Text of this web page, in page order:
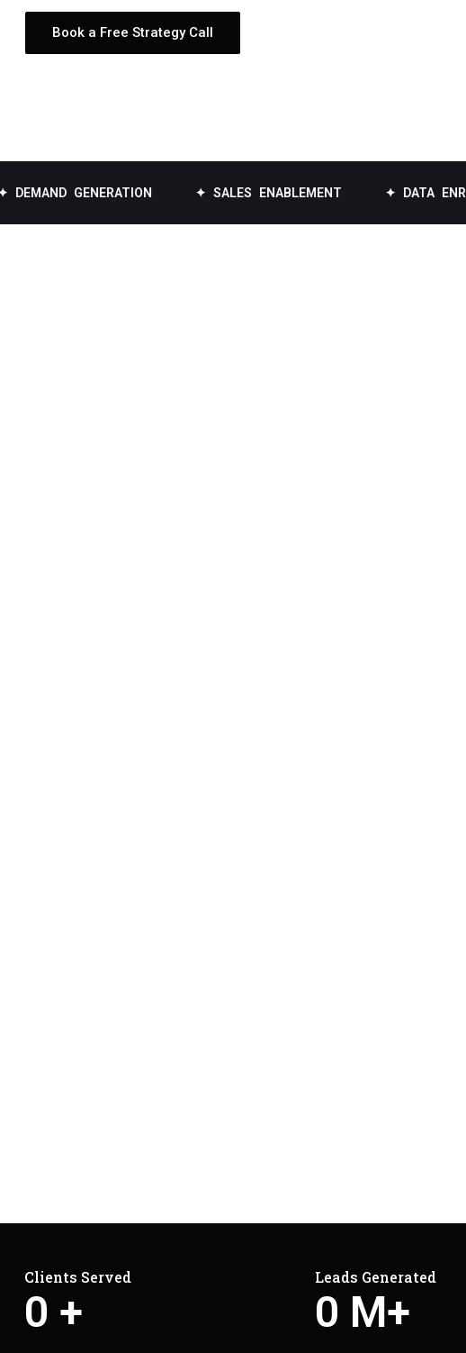
Book a Free Strategy Call
GENERATION ✦ SALES ENABLEMENT ✦ DATA ENRICHMENT
Clients Served
0 +
Leads Generated
0 M+